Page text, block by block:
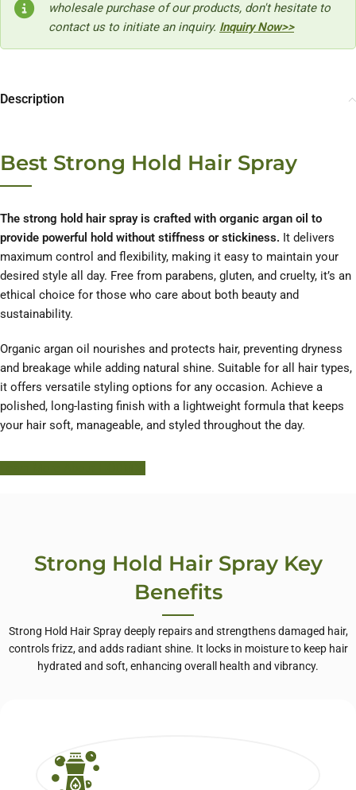
wholesale purchase of our products, don't hesitate to
contact us to initiate an inquiry. Inquiry Now>>
Description
Best Strong Hold Hair Spray
The strong hold hair spray is crafted with organic argan oil to
provide powerful hold without stiffness or stickiness. It delivers
maximum control and flexibility, making it easy to maintain your
desired style all day. Free from parabens, gluten, and cruelty, it’s an
ethical choice for those who care about both beauty and
sustainability.
Organic argan oil nourishes and protects hair, preventing dryness
and breakage while adding natural shine. Suitable for all hair types,
it offers versatile styling options for any occasion. Achieve a
polished, long-lasting finish with a lightweight formula that keeps
your hair soft, manageable, and styled throughout the day.
Strong Hold Hair Spray Key
Benefits
Strong Hold Hair Spray deeply repairs and strengthens damaged hair,
controls frizz, and adds radiant shine. It locks in moisture to keep hair
hydrated and soft, enhancing overall health and vibrancy.